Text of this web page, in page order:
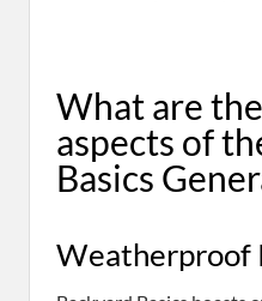
​What are
aspects of
Basics
Weatherproof